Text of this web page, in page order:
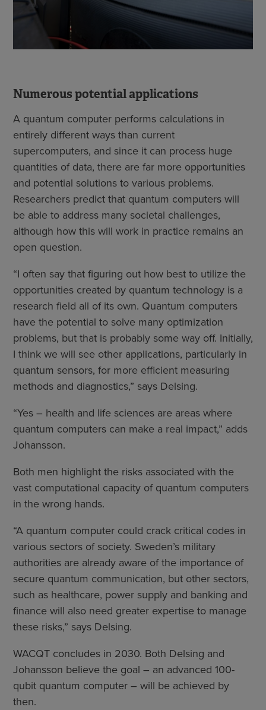
Numerous potential applications
A quantum computer performs calculations in
entirely different ways than current
supercomputers, and since it can process huge
quantities of data, there are far more opportunities
and potential solutions to various problems.
Researchers predict that quantum computers will
be able to address many societal challenges,
although how this will work in practice remains an
open question.
“I often say that figuring out how best to utilize the
opportunities created by quantum technology is a
research field all of its own. Quantum computers
have the potential to solve many optimization
problems, but that is probably some way off. Initially,
I think we will see other applications, particularly in
quantum sensors, for more efficient measuring
methods and diagnostics,” says Delsing.
“Yes – health and life sciences are areas where
quantum computers can make a real impact,” adds
Johansson.
Both men highlight the risks associated with the
vast computational capacity of quantum computers
in the wrong hands.
“A quantum computer could crack critical codes in
various sectors of society. Sweden’s military
authorities are already aware of the importance of
secure quantum communication, but other sectors,
such as healthcare, power supply and banking and
finance will also need greater expertise to manage
these risks,” says Delsing.
WACQT concludes in 2030. Both Delsing and
Johansson believe the goal – an advanced 100-
qubit quantum computer – will be achieved by
then.